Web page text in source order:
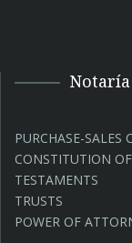
PURCHASE-SALES
CONSTITUTION
TESTAMENTS
TRUSTS
POWER OF